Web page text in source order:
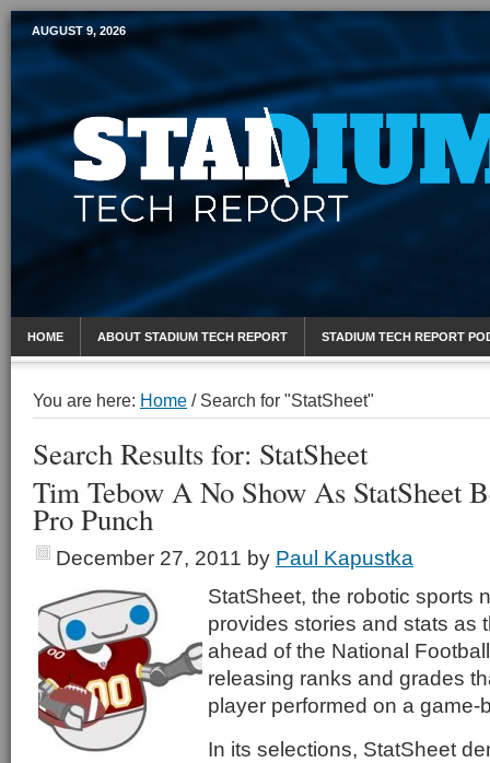
Mobile Sports Report
AUGUST 9, 2026
HOME ABOUT STADIUM TECH REPORT STADIUM TECH REPORT
You are here: Home /Search for "StatSheet"
Search Results for: StatSheet
Tim Tebow A No Show As StatSheet
Pro Punch
December 27, 2011 by Paul Kapustka
StatSheet, the robotic sports
provides stories and stats as
ahead of the National
releasing ranks and grades
player performed on a game-
In its selections, StatSheet